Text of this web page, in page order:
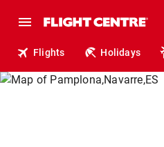
Flights Holidays